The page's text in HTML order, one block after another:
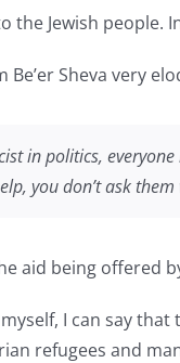
the Jewish people.
Be’er Sheva very
in politics,
you don’t ask
aid being offered
I can say
refugees and